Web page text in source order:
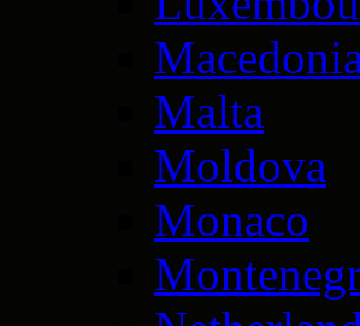
Malta
Moldova
Monaco